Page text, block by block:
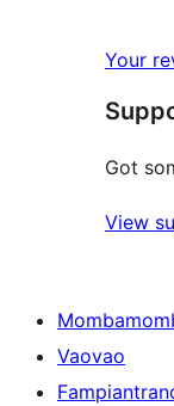
star
Your
Got
View
Vaovao